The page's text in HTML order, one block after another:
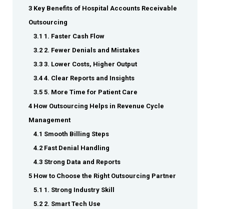
3 Key Benefits of Hospital Accounts Receivable
Outsourcing
3.1 1. Faster Cash Flow
3.2 2. Fewer Denials and Mistakes
3.3 3. Lower Costs, Higher Output
3.4 4. Clear Reports and Insights
3.5 5. More Time for Patient Care
4 How Outsourcing Helps in Revenue Cycle
Management
4.1 Smooth Billing Steps
4.2 Fast Denial Handling
4.3 Strong Data and Reports
5 How to Choose the Right Outsourcing Partner
5.1 1. Strong Industry Skill
5.2 2. Smart Tech Use